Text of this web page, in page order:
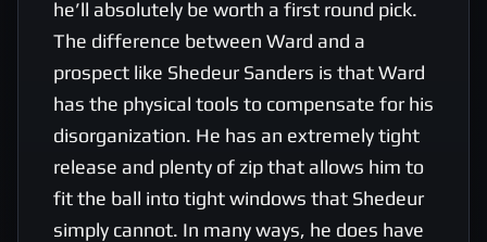
he’ll absolutely be worth a first round pick.
The difference between Ward and a
prospect like Shedeur Sanders is that Ward
has the physical tools to compensate for his
disorganization. He has an extremely tight
release and plenty of zip that allows him to
fit the ball into tight windows that Shedeur
simply cannot. In many ways, he does have